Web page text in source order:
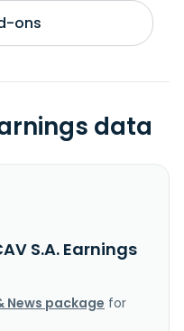
ons
data
S.A. Earnings
News package for